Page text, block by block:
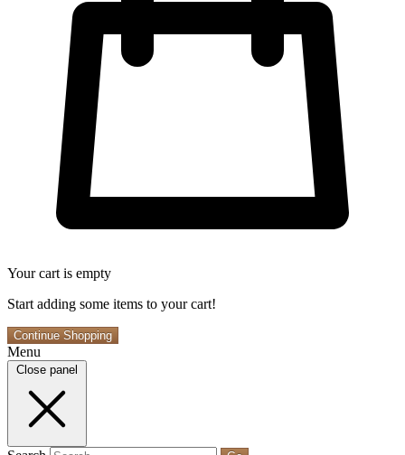
Your cart is empty
Start adding some items to your cart!
Continue Shopping
Menu
Close panel